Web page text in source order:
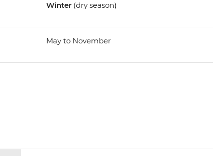
Winter (dry season)
May to November